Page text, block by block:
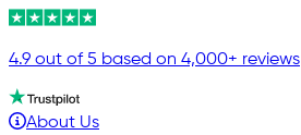
4.9 out of 5 based on 4,000+ reviews
About Us